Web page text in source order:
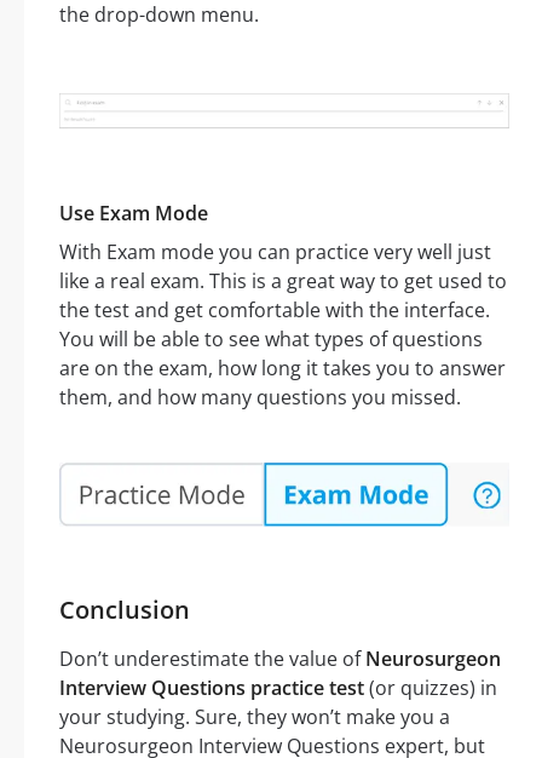
the drop-down menu.
Use Exam Mode
With Exam mode you can practice very well just
like a real exam. This is a great way to get used to
the test and get comfortable with the interface.
You will be able to see what types of questions
are on the exam, how long it takes you to answer
them, and how many questions you missed.
Conclusion
Don’t underestimate the value ofNeurosurgeon
Interview Questions practice test(or quizzes) in
your studying. Sure, they won’t make you a
Neurosurgeon Interview Questions expert, but